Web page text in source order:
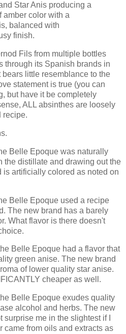
Star Anis producing a
amber color with a
balanced with
finish.
Fils from multiple bottles
through its Spanish brands in
little resemblance to the
statement is true (you can
but have it be completely
ALL absinthes are loosely
recipe.
Belle Epoque was naturally
the distillate and drawing out the
artificially colored as noted on
Belle Epoque used a recipe
The new brand has a barely
What flavor is there doesn't
Belle Epoque had a flavor that
green anise. The new brand
of lower quality star anise.
cheaper as well.
Belle Epoque exudes quality
alcohol and herbs. The new
me in the slightest if I
came from oils and extracts as